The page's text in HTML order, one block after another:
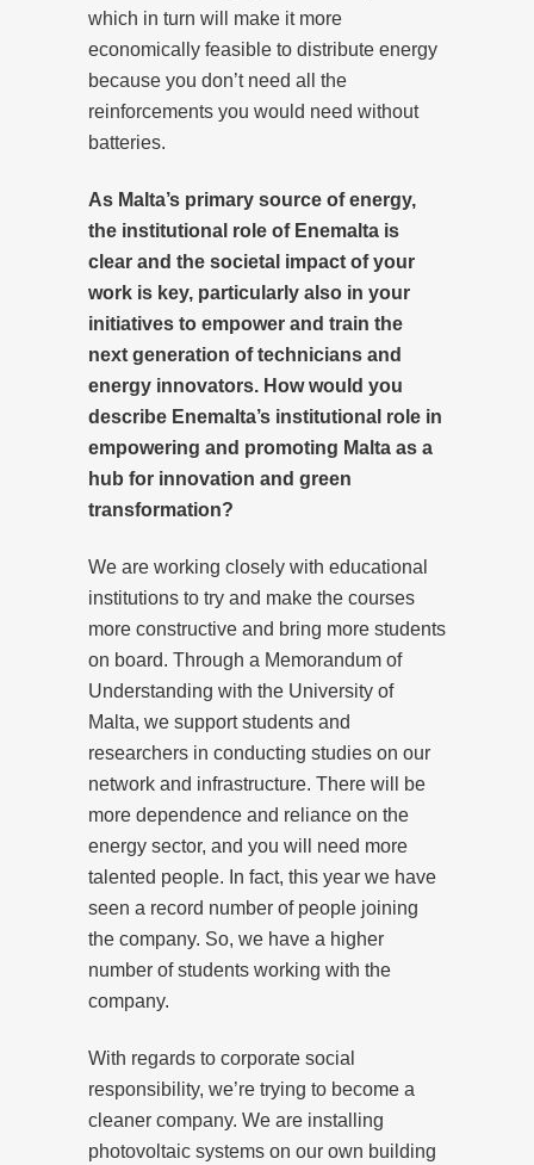
which in turn will make it more
economically feasible to distribute energy
because you don’t need all the
reinforcements you would need without
batteries.
As Malta’s primary source of energy,
the institutional role of Enemalta is
clear and the societal impact of your
work is key, particularly also in your
initiatives to empower and train the
next generation of technicians and
energy innovators. How would you
describe Enemalta’s institutional role in
empowering and promoting Malta as a
hub for innovation and green
transformation?
We are working closely with educational
institutions to try and make the courses
more constructive and bring more students
on board. Through a Memorandum of
Understanding with the University of
Malta, we support students and
researchers in conducting studies on our
network and infrastructure. There will be
more dependence and reliance on the
energy sector, and you will need more
talented people. In fact, this year we have
seen a record number of people joining
the company. So, we have a higher
number of students working with the
company.
With regards to corporate social
responsibility, we’re trying to become a
cleaner company. We are installing
photovoltaic systems on our own building